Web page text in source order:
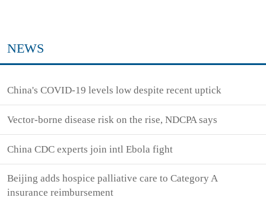
NEWS
China's COVID-19 levels low despite recent uptick
Vector-borne disease risk on the rise, NDCPA says
China CDC experts join intl Ebola fight
Beijing adds hospice palliative care to Category A
insurance reimbursement